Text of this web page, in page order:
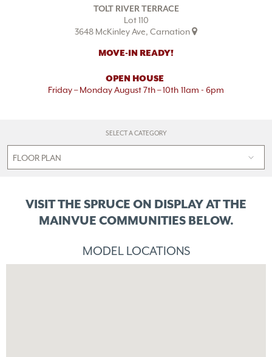
TOLT RIVER TERRACE
Lot 110
3648 McKinley Ave, Carnation
MOVE-IN READY!
OPEN HOUSE
Friday – Monday August 7th – 10th 11am - 6pm
SELECT A CATEGORY
VISIT THE SPRUCE ON DISPLAYAT THE
MAINVUE COMMUNITIES BELOW.
MODEL LOCATIONS